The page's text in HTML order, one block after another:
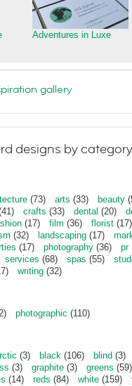
Adventures in Luxe
gallery
designs by category
(73) arts (33) beauty
crafts (33) dental (20)
(17) film (36) florist (17)
(32) landscaping (17)
(17) photography (36) pr
services (68) spas (55)
writing (32)
photographic (110)
(3) black (106) blind (3)
(3) graphite (3) greens (59)
(14) reds (84) white (159)